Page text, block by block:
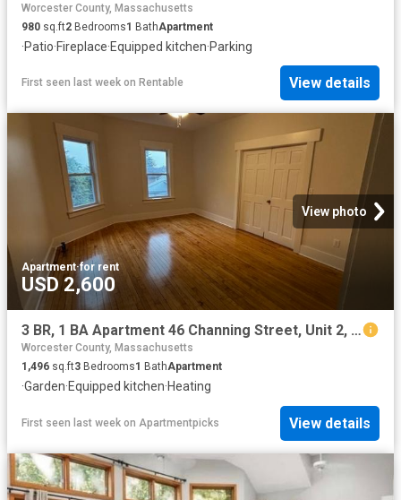
Worcester County, Massachusetts
980 sq.ft2 Bedrooms1 BathApartment
·Patio·Fireplace·Equipped kitchen·Parking
First seen last week on Rentable View details
View photo
Apartment·for rent
USD 2,600
3 BR, 1 BA Apartment 46 Channing Street, Unit 2, Worcester, MA 01605
Worcester County, Massachusetts
1,496 sq.ft3 Bedrooms1 BathApartment
·Garden·Equipped kitchen·Heating
First seen last week on Apartmentpicks View details